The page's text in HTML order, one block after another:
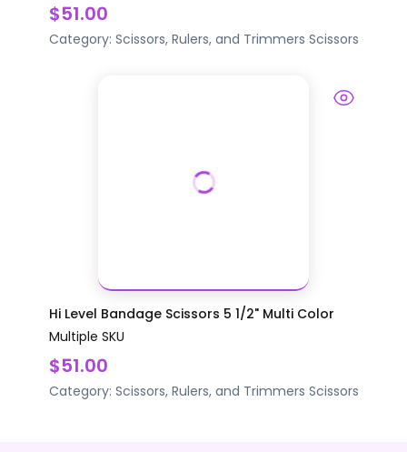
$51.00
Category: Scissors, Rulers, and Trimmers Scissors
Hi Level Bandage Scissors 5 1/2" Multi Color
Multiple SKU
$51.00
Category: Scissors, Rulers, and Trimmers Scissors